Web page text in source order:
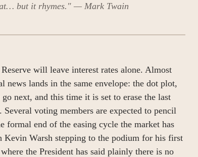
but it rhymes." — Mark Twain
will leave interest rates alone. Almost
news lands in the same envelope: the dot plot,
next, and this time it is set to erase the last
voting members are expected to pencil
formal end of the easing cycle the market has
Kevin Warsh stepping to the podium for his first
the President has said plainly there is no